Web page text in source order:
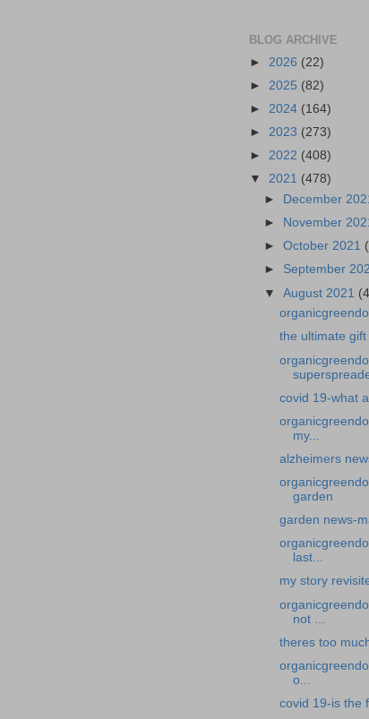
BLOG ARCHIVE
► 2026 (22)
► 2025 (82)
► 2024 (164)
► 2023 (273)
► 2022 (408)
▼ 2021 (478)
►
December
►
November
►October 2021
► September
▼August 2021
the ultimate gift
covid 19-what
my...
alzheimers
garden
garden news-
last...
my story
not ...
theres too
o...
covid 19-is the